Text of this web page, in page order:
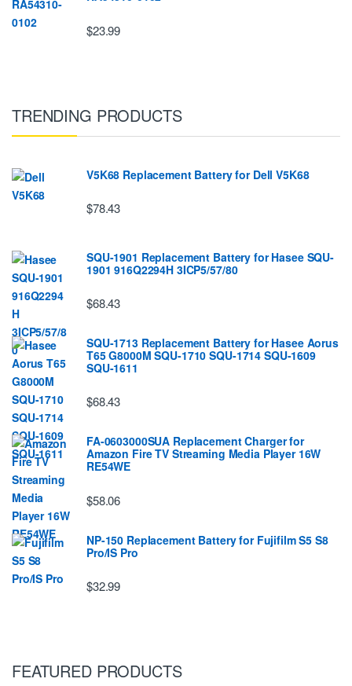
$23.99
TRENDING PRODUCTS
V5K68 Replacement Battery for Dell V5K68
$78.43
SQU-1901 Replacement Battery for Hasee SQU-
1901 916Q2294H 3ICP5/57/80
$68.43
SQU-1713 Replacement Battery for Hasee Aorus
T65 G8000M SQU-1710 SQU-1714 SQU-1609
SQU-1611
$68.43
FA-0603000SUA Replacement Charger for
Amazon Fire TV Streaming Media Player 16W
RE54WE
$58.06
NP-150 Replacement Battery for Fujifilm S5 S8
Pro/IS Pro
$32.99
FEATURED PRODUCTS